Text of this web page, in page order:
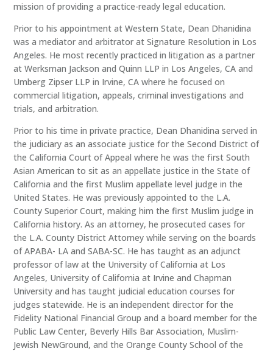
mission of providing a practice-ready legal education.
Prior to his appointment at Western State, Dean Dhanidina
was a mediator and arbitrator at Signature Resolution in Los
Angeles. He most recently practiced in litigation as a partner
at Werksman Jackson and Quinn LLP in Los Angeles, CA and
Umberg Zipser LLP in Irvine, CA where he focused on
commercial litigation, appeals, criminal investigations and
trials, and arbitration.
Prior to his time in private practice, Dean Dhanidina served in
the judiciary as an associate justice for the Second District of
the California Court of Appeal where he was the first South
Asian American to sit as an appellate justice in the State of
California and the first Muslim appellate level judge in the
United States. He was previously appointed to the L.A.
County Superior Court, making him the first Muslim judge in
California history. As an attorney, he prosecuted cases for
the L.A. County District Attorney while serving on the boards
of APABA- LA and SABA-SC. He has taught as an adjunct
professor of law at the University of California at Los
Angeles, University of California at Irvine and Chapman
University and has taught judicial education courses for
judges statewide. He is an independent director for the
Fidelity National Financial Group and a board member for the
Public Law Center, Beverly Hills Bar Association, Muslim-
Jewish NewGround, and the Orange County School of the